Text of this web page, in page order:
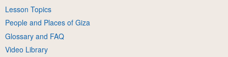
Lesson Topics
People and Places of Giza
Glossary and FAQ
Video Library